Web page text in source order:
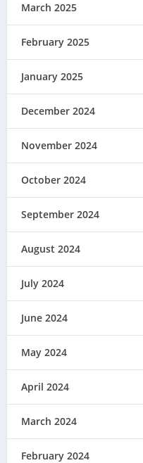
March 2025
February 2025
January 2025
December 2024
November 2024
October 2024
September 2024
August 2024
July 2024
June 2024
May 2024
April 2024
March 2024
February 2024